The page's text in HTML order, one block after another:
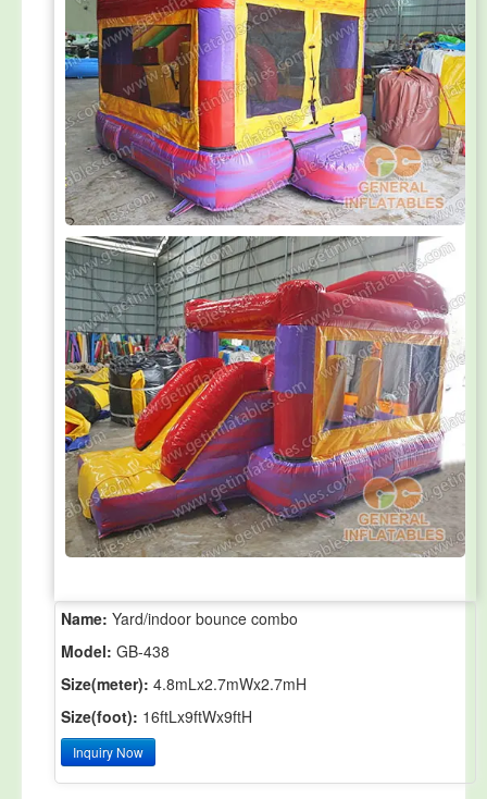
Name: Yard/indoor bounce combo
Model: GB-438
Size(meter): 4.8mLx2.7mWx2.7mH
Size(foot): 16ftLx9ftWx9ftH
Inquiry Now